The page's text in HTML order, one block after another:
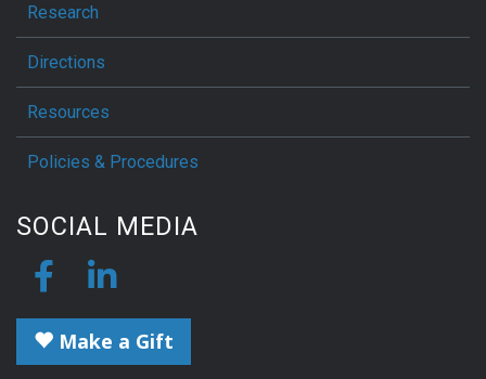
Research
Directions
Resources
Policies & Procedures
SOCIAL MEDIA
Make a Gift